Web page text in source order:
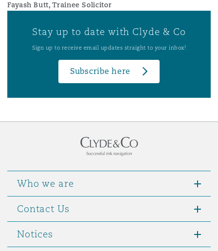
Fayash Butt, Trainee Solicitor
Stay up to date with Clyde & Co
Sign up to receive email updates straight to your inbox!
Subscribe here
Who we are
Contact Us
Notices